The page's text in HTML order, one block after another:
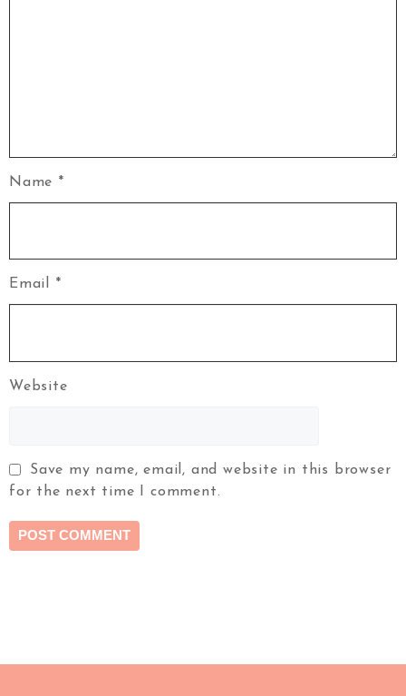
Name *
Email *
Website
Save my name, email, and website in this browser
for the next time I comment.